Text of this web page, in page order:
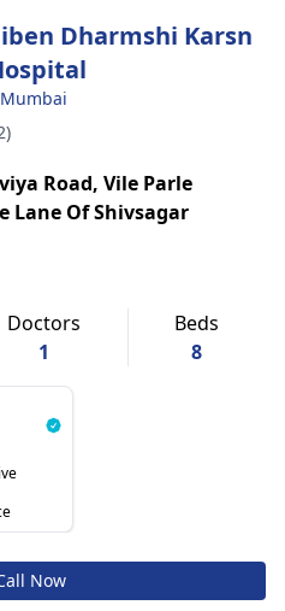
Dharmshi Karsn
Road, Vile Parle
Lane Of Shivsagar
Doctors
1
Beds
8
Now